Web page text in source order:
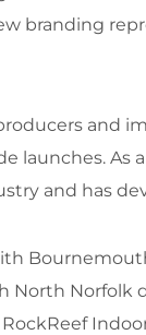
branding
and
launches.
and has
Norfolk